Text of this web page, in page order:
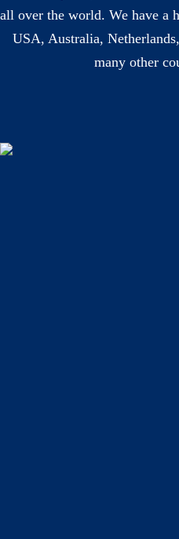
all over the world. We have a
USA, Australia,
many other